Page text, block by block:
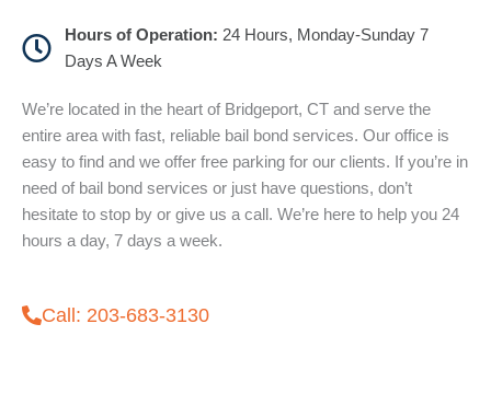
Hours of Operation: 24 Hours, Monday-Sunday 7
Days A Week
We’re located in the heart of Bridgeport, CT and serve the
entire area with fast, reliable bail bond services. Our office is
easy to find and we offer free parking for our clients. If you’re in
need of bail bond services or just have questions, don’t
hesitate to stop by or give us a call. We’re here to help you 24
hours a day, 7 days a week.
Call: 203-683-3130